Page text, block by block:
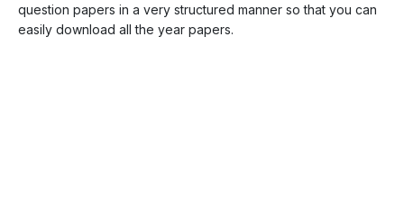
question papers in a very structured manner so that you can
easily download all the year papers.